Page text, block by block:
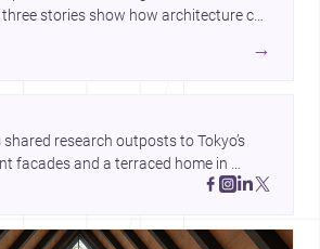
stories show how architecture can
Together, they highlight the
→
shared research outposts to Tokyo’s
facades and a terraced home in
show how architecture adapts to